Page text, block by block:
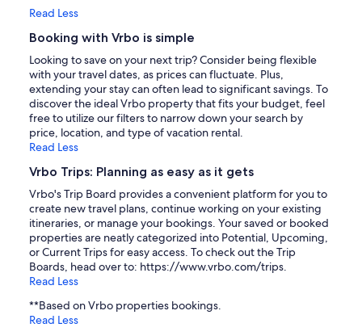
Read Less
Booking with Vrbo is simple
Looking to save on your next trip? Consider being flexible
with your travel dates, as prices can fluctuate. Plus,
extending your stay can often lead to significant savings. To
discover the ideal Vrbo property that fits your budget, feel
free to utilize our filters to narrow down your search by
price, location, and type of vacation rental.
Read Less
Vrbo Trips: Planning as easy as it gets
Vrbo's Trip Board provides a convenient platform for you to
create new travel plans, continue working on your existing
itineraries, or manage your bookings. Your saved or booked
properties are neatly categorized into Potential, Upcoming,
or Current Trips for easy access. To check out the Trip
Boards, head over to: https://www.vrbo.com/trips.
Read Less
**Based on Vrbo properties bookings.
Read Less